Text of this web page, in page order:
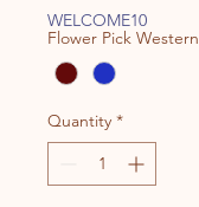
WELCOME10
Flower Pick Western
Quantity *